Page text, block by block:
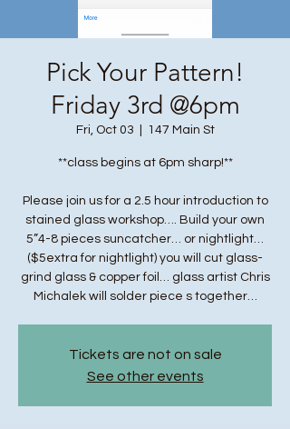
Pick Your Pattern!
Friday 3rd @6pm
Fri, Oct 03 147 Main St
**class begins at 6pm sharp!**
Please join us for a 2.5 hour introduction to
stained glass workshop…. Build your own
5”4-8 pieces suncatcher… or nightlight…
($5extra for nightlight) you will cut glass-
grind glass & copper foil… glass artist Chris
Michalek will solder piece s together…
Tickets are not on sale
See other events